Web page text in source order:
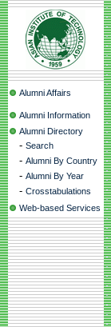
Alumni Affairs
Alumni Information
Alumni Directory
- Search
- Alumni By Country
- Alumni By Year
- Crosstabulations
Web-based Services